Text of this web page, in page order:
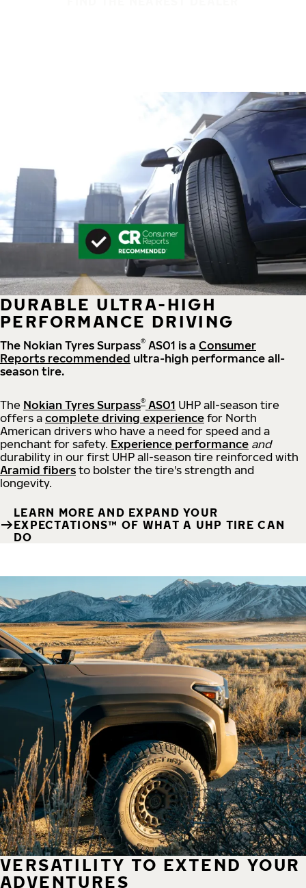
DURABLE ULTRA-HIGH
PERFORMANCE DRIVING
The Nokian Tyres Surpass® AS01 is a Consumer
Reports recommended ultra-high performance all-
season tire.
The Nokian Tyres Surpass® AS01 UHP all-season tire
offers a complete driving experience for North
American drivers who have a need for speed and a
penchant for safety. Experience performance and
durability in our first UHP all-season tire reinforced with
Aramid fibers to bolster the tire's strength and
longevity.
LEARN MORE AND EXPAND YOUR
EXPECTATIONS™ OF WHAT A UHP TIRE CAN
DO
VERSATILITY TO EXTEND YOUR
ADVENTURES